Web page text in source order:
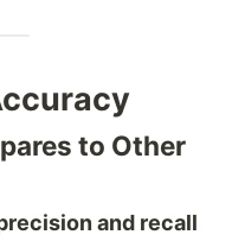
to Other
and recall